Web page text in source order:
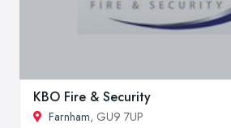
KBO Fire & Security
Farnham, GU9 7UP